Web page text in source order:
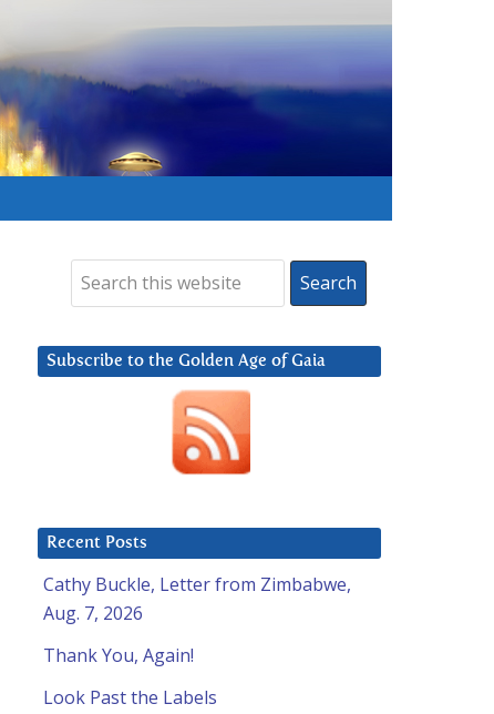
Subscribe to the Golden Age of Gaia
Recent Posts
Cathy Buckle, Letter from Zimbabwe,
Aug. 7, 2026
Thank You, Again!
Look Past the Labels